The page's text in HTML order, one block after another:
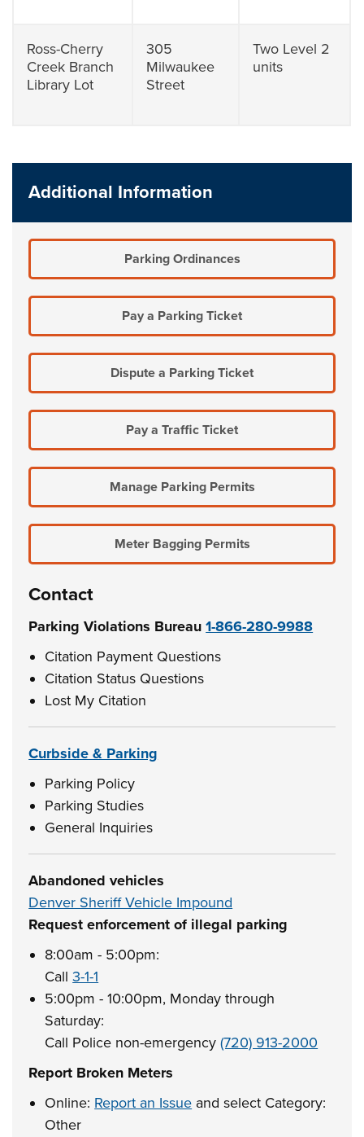
Ross-Cherry
Creek Branch
Library Lot
305
Milwaukee
Street
Two Level 2
units
Additional Information
Parking Ordinances
Pay a Parking Ticket
Dispute a Parking Ticket
Pay a Traffic Ticket
Manage Parking Permits
Meter Bagging Permits
Contact
Parking Violations Bureau1-866-280-9988
Citation Payment Questions
Citation Status Questions
Lost My Citation
Curbside & Parking
Parking Policy
Parking Studies
General Inquiries
Abandoned vehicles
Denver Sheriff Vehicle Impound
Request enforcement of illegal parking
8:00am - 5:00pm:
Call3-1-1
5:00pm - 10:00pm, Monday through
Saturday:
Call Police non-emergency(720) 913-2000
Report Broken Meters
Online: Report an Issue and select Category:
Other